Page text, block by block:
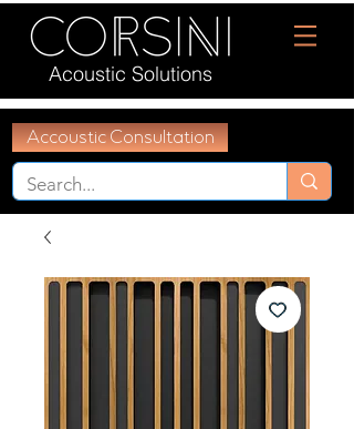
Acoustic Solutions
Accoustic Consultation